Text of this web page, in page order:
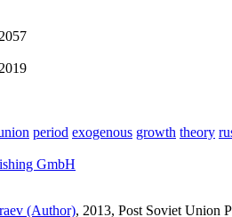
period exogenous growth theory
GmbH
(Author), 2013, Post Soviet Union